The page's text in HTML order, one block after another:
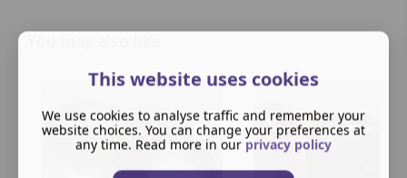
This website uses cookies
We use cookies to analyse traffic and remember your
website choices. You can change your preferences at
any time. Read more in our privacy policy